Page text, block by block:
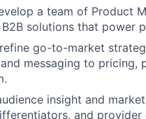
a team of Product
solutions that power
go-to-market
messaging to pricing,
insight and
and